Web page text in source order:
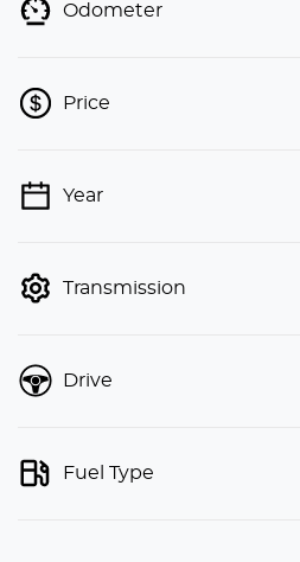
Odometer
Price
💡 Price filters are disabled when
Year
Transmission
Drive
Fuel Type